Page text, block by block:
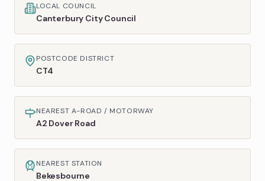
LOCAL COUNCIL
Canterbury City Council
POSTCODE DISTRICT
CT4
NEAREST A-ROAD / MOTORWAY
A2 Dover Road
NEAREST STATION
Bekesbourne